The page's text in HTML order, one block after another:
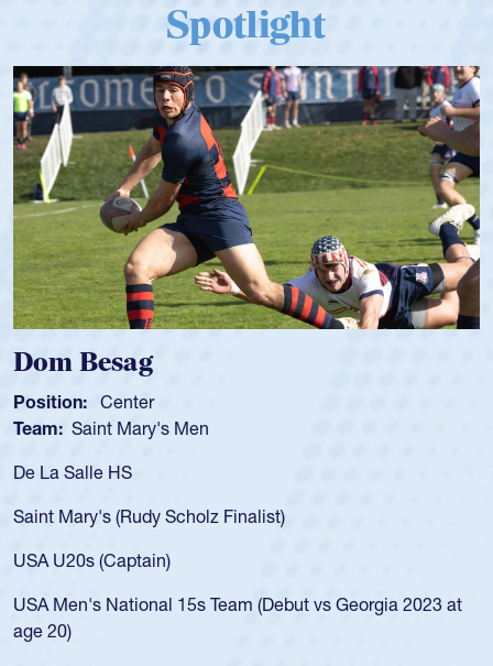
Spotlight
Dom Besag
Position: Center
Team: Saint Mary's Men
De La Salle HS
Saint Mary's (Rudy Scholz Finalist)
USA U20s (Captain)
USA Men's National 15s Team (Debut vs Georgia 2023 at
age 20)